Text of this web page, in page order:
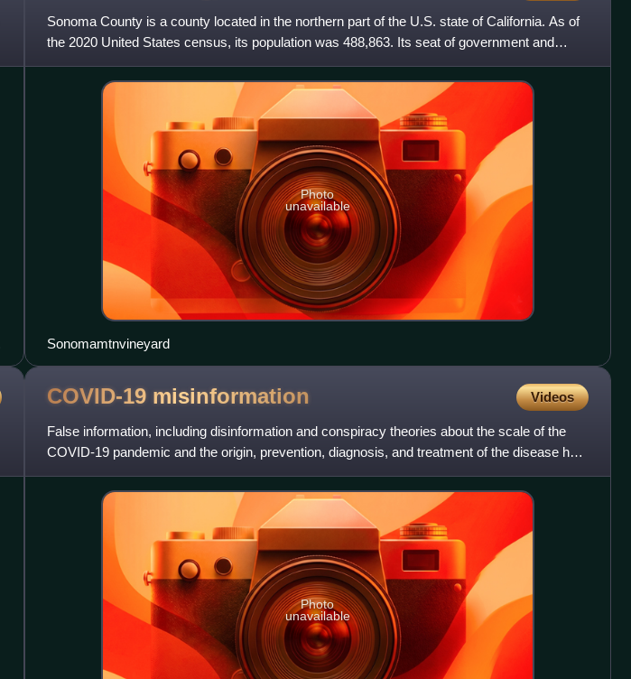
Sonoma County is a county located in the northern part of the U.S. state of California. As of
the 2020 United States census, its population was 488,863. Its seat of government and
largest city is Sant
Photo
unavailable
Sonomamtnvineyard
COVID-19 misinformation Videos
False information, including disinformation and conspiracy theories about the scale of the
COVID-19 pandemic and the origin, prevention, diagnosis, and treatment of the disease has
been spread through
Photo
unavailable